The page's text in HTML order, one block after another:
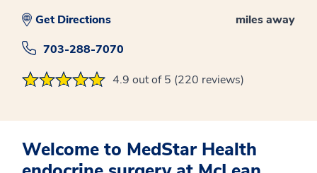
miles away
Get Directions
703-288-7070
4.9 out of 5 (220 reviews)
Welcome to MedStar Health